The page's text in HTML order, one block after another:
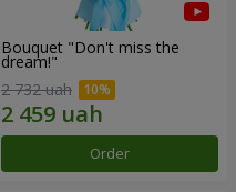
Bouquet "Don't miss the
dream!"
2 732 uah
Order